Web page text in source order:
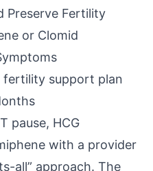
Preserve Fertility
or Clomid
fertility support plan
pause, HCG
with a provider
all” approach. The